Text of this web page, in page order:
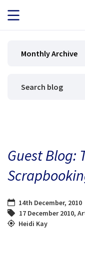
JOB SEEKERS
BLOG
Monthly Archive
Guest Blog:
14th December, 2010
17 December 2010,
Heidi Kay